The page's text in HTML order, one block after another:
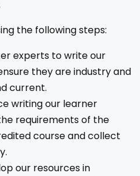
the following steps:
experts to write our
they are industry and
current.
writing our learner
requirements of the
course and collect
our resources in